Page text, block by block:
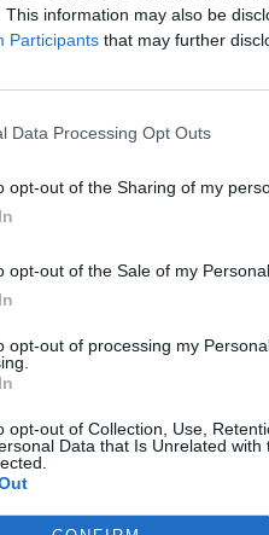
This information may also be
Participants that may further
Data Processing Opt Outs
opt-out of the Sharing of my
opt-out of the Sale of my Personal
opt-out of processing my
opt-out of Collection, Use,
Data that Is Unrelated
την εποπτεία γονέα ή κηδεμόνα ή